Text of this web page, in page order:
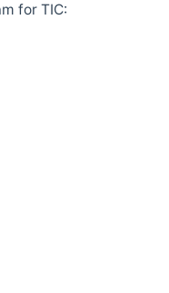
in a given mapping
for TIC: